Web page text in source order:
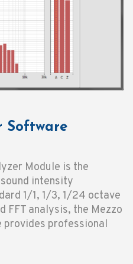
Software
Module is the
intensity
1/1, 1/3, 1/24 octave
analysis, the Mezzo
provides professional